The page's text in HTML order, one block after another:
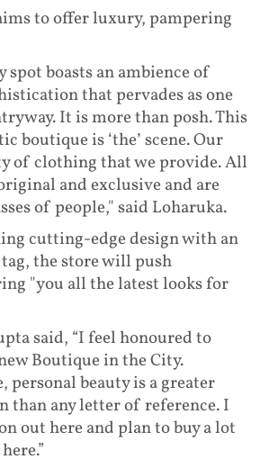
to offer luxury, pampering
spot boasts an ambience of
that pervades as one
It is more than posh. This
boutique is ‘the’ scene. Our
of clothing that we provide. All
and exclusive and are
of people," said Loharuka.
cutting-edge design with an
the store will push
"you all the latest looks for
said, “I feel honoured to
Boutique in the City.
personal beauty is a greater
than any letter of reference. I
out here and plan to buy a lot